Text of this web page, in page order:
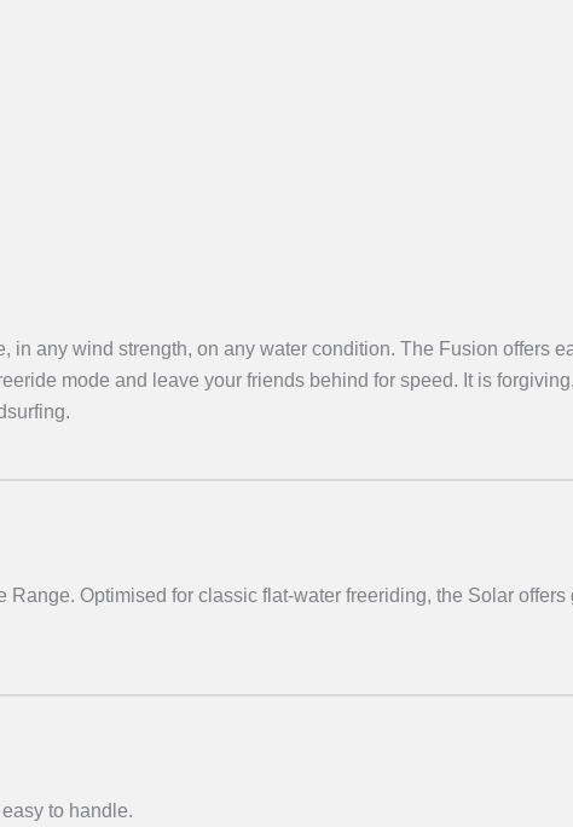
in any wind strength, on any water condition. The Fusion offers
mode and leave your friends behind for speed. It is
Optimised for classic flat-water freeriding, the Solar
to handle.